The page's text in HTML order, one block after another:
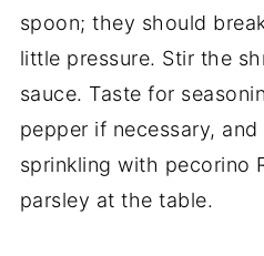
spoon; they should
little pressure. Stir the
sauce. Taste for
pepper if necessary,
sprinkling with pecorino
parsley at the table.